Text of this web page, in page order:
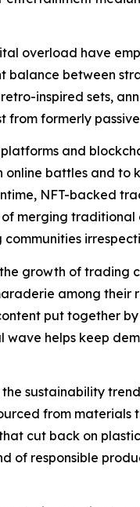
overload have
balance between
inspired sets,
from formerly
and
battles and to
NFT-backed
merging
growth of trading
among their
put together
helps keep
sustainability
from materials
cut back on
of responsible